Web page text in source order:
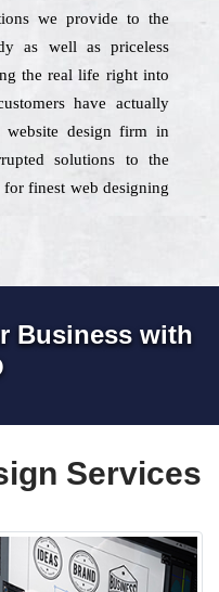
we provide to the
as well as priceless
the real life right into
have actually
website design firm in
solutions to the
finest web designing
Business with
Services